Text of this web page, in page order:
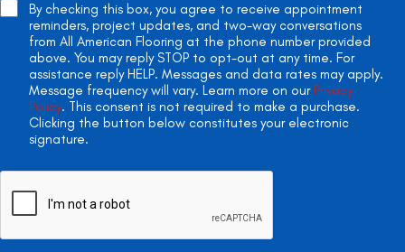
By checking this box, you agree to receive appointment
reminders, project updates, and two-way conversations
from All American Flooring at the phone number provided
above. You may reply STOP to opt-out at any time. For
assistance reply HELP. Messages and data rates may apply.
Message frequency will vary. Learn more on our Privacy
Policy. This consent is not required to make a purchase.
Clicking the button below constitutes your electronic
signature.